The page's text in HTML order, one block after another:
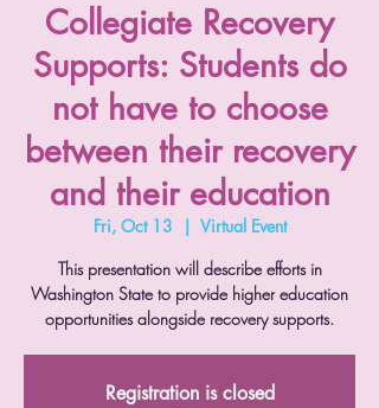
Collegiate Recovery
Supports: Students do
not have to choose
between their recovery
and their education
Fri, Oct 13
  |
Virtual Event
This presentation will describe efforts in
Washington State to provide higher education
opportunities alongside recovery supports.
Registration is closed